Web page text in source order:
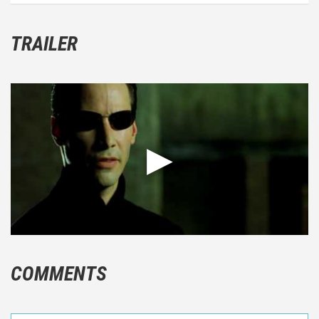
TRAILER
COMMENTS